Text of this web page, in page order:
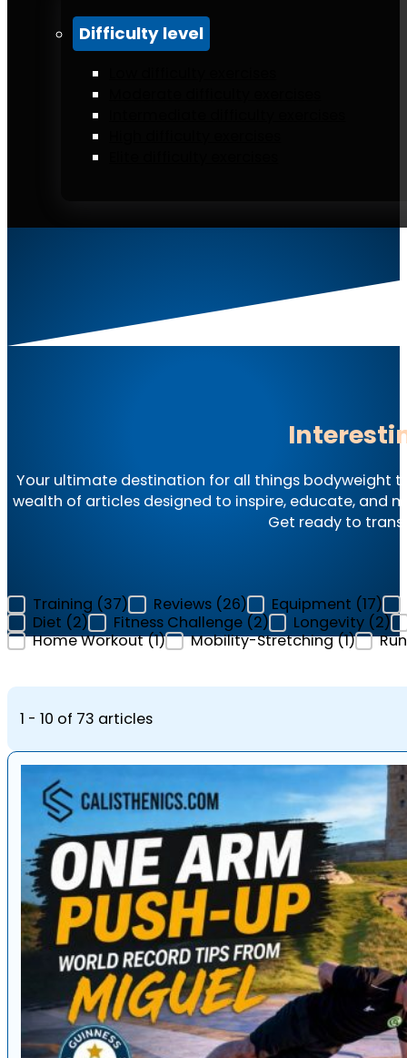
Difficulty level
Your ultimate destination for all things bodyweight
wealth of articles designed to inspire, educate, and
Get ready to
Categories Filter - Articles
Training (37) Reviews (26) Equipment (17)
Diet (2) Fitness Challenge (2) Longevity (2)
Home Workout(1) Mobility-Stretching(1)
1 - 10 of 73 articles